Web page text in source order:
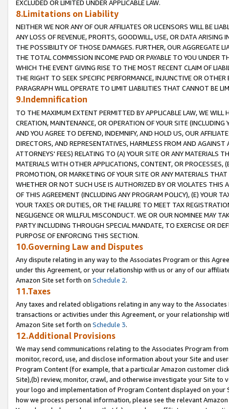
EXCLUDED OR LIMITED UNDER APPLICABLE LAW.
8.Limitations on Liability
NEITHER WE NOR ANY OF OUR AFFILIATES OR LICENSORS WILL BE
ANY LOSS OF REVENUE, PROFITS, GOODWILL, USE, OR DATA ARISING
THE POSSIBILITY OF THOSE DAMAGES. FURTHER, OUR AGGREGATE
THE TOTAL COMMISSION INCOME PAID OR PAYABLE TO YOU UNDER
WHICH THE EVENT GIVING RISE TO THE MOST RECENT CLAIM OF
THE RIGHT TO SEEK SPECIFIC PERFORMANCE, INJUNCTIVE OR
PARAGRAPH WILL OPERATE TO LIMIT LIABILITIES THAT CANNOT BE
9.Indemnification
TO THE MAXIMUM EXTENT PERMITTED BY APPLICABLE LAW, WE WILL
CREATION, MAINTENANCE, OR OPERATION OF YOUR SITE (INCLUDING
AND YOU AGREE TO DEFEND, INDEMNIFY, AND HOLD US, OUR
DIRECTORS, AND REPRESENTATIVES, HARMLESS FROM AND
ATTORNEYS' FEES) RELATING TO (A) YOUR SITE OR ANY MATERIALS
MATERIALS WITH OTHER APPLICATIONS, CONTENT, OR PROCESSES,
PROMOTION, OR MARKETING OF YOUR SITE OR ANY MATERIALS
WHETHER OR NOT SUCH USE IS AUTHORIZED BY OR VIOLATES THIS
OF THIS AGREEMENT (INCLUDING ANY PROGRAM POLICY), (E) YOUR
YOUR TAXES OR DUTIES, OR THE FAILURE TO MEET TAX
NEGLIGENCE OR WILLFUL MISCONDUCT. WE OR OUR NOMINEE MAY
PARTY INCLUDING THROUGH SPECIAL MANDATE, TO EXERCISE OR
PURPOSE OF ENFORCING THIS SECTION.
10.Governing Law and Disputes
Any dispute relating in any way to the Associates Program or this
under this Agreement, or your relationship with us or any of our
Amazon Site set forth on Schedule 2.
11.Taxes
Any taxes and related obligations relating in any way to the
transactions or activities under this Agreement, or your relationship
Amazon Site set forth on Schedule 3.
12.Additional Provisions
We may send communications relating to the Associates Program
monitor, record, use, and disclose information about your Site and
Program Content (for example, that a particular Amazon customer
Site),(b) review, monitor, crawl, and otherwise investigate your Site
your logo and implementation of Program Content displayed on
how we process personal information, please see the relevant